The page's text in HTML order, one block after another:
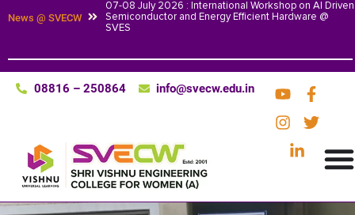
News @ SVECW
07-08 July 2026 : International Workshop on AI Driven
Semiconductor and Energy Efficient Hardware @
SVES
08816 – 250864 info@svecw.edu.in